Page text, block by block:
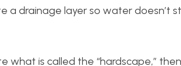
drainage layer so water doesn’t
what is called the “hardscape,”